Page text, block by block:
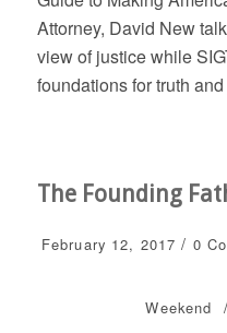
Attorney, David New
view of justice while
foundations for truth
The Founding
February 12, 2017 / 0
Weekend /